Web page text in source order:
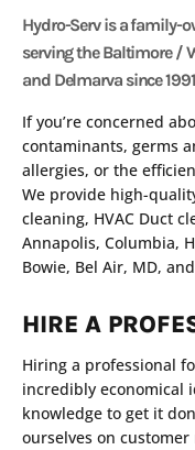
Hydro-Serv is a family-
serving the Baltimore /
and Delmarva since
If you’re concerned
contaminants, germs
allergies, or the
We provide high-
cleaning, HVAC Duct
Annapolis, Columbia,
Bowie, Bel Air, MD,
HIRE A
Hiring a professional
incredibly economical
knowledge to get it
ourselves on